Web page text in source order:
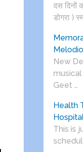
दस दिनों
डोगरा )
New
Geet …
Health
This is